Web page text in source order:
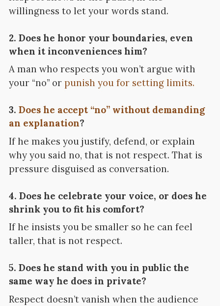
willingness to let your words stand.
2. Does he honor your boundaries, even
when it inconveniences him?
A man who respects you won’t argue with
your “no” or punish you for setting limits.
3. Does he accept “no” without demanding
an explanation?
If he makes you justify, defend, or explain
why you said no, that is not respect. That is
pressure disguised as conversation.
4. Does he celebrate your voice, or does he
shrink you to fit his comfort?
If he insists you be smaller so he can feel
taller, that is not respect.
5. Does he stand with you in public the
same way he does in private?
Respect doesn’t vanish when the audience